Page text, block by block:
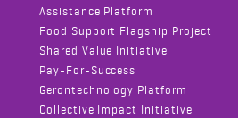
Assistance Platform
Food Support Flagship Project
Shared Value Initiative
Pay-For-Success
Gerontechnology Platform
Collective Impact Initiative